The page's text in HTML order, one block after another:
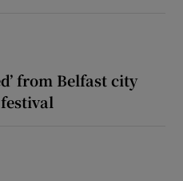
from Belfast city